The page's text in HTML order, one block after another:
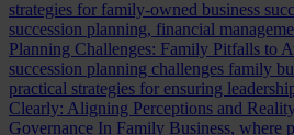
strategies for family-owned business
succession planning, financial
Planning Challenges: Family Pitfalls to
succession planning challenges family
practical strategies for ensuring
Clearly: Aligning Perceptions and
Governance In Family Business, where